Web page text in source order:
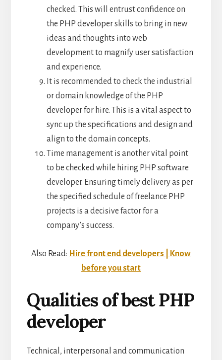
checked. This will entrust confidence on
the PHP developer skills to bring in new
ideas and thoughts into web
development to magnify user satisfaction
and experience.
It is recommended to check the industrial
or domain knowledge of the PHP
developer for hire. This is a vital aspect to
sync up the specifications and design and
align to the domain concepts.
Time management is another vital point
to be checked while hiring PHP software
developer. Ensuring timely delivery as per
the specified schedule of freelance PHP
projects is a decisive factor for a
company’s success.
Also Read: Hire front end developers | Know
before you start
Qualities of best PHP
developer
Technical, interpersonal and communication